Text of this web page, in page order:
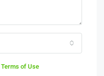
Terms of Use